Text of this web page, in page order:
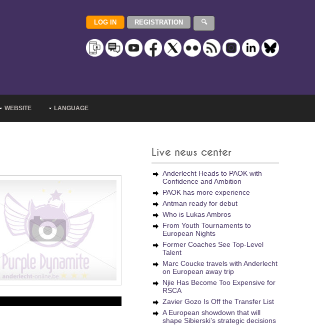
WEBSITE LANGUAGE
Live news center
Anderlecht Heads to PAOK with
Confidence and Ambition
PAOK has more experience
Antman ready for debut
Who is Lukas Ambros
From Youth Tournaments to
European Nights
Former Coaches See Top-Level
Talent
Marc Coucke travels with Anderlecht
on European away trip
Njie Has Become Too Expensive for
RSCA
Zavier Gozo Is Off the Transfer List
A European showdown that will
shape Sibierski’s strategic decisions